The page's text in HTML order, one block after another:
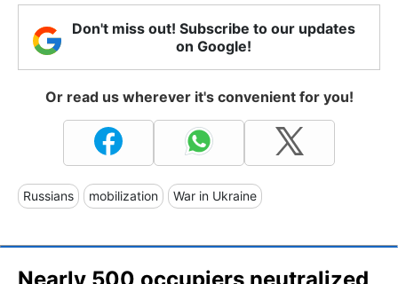
Don't miss out! Subscribe to our updates
on Google!
Or read us wherever it's convenient for you!
Russians mobilization War in Ukraine
Nearly 500 occupiers neutralized